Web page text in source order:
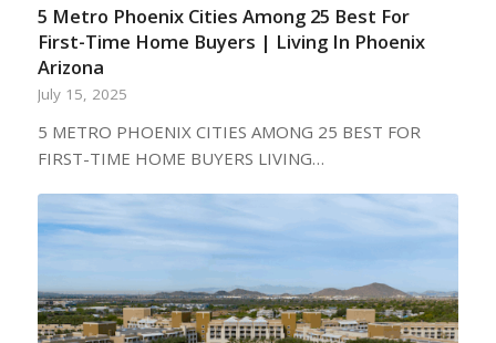
5 Metro Phoenix Cities Among 25 Best For
First-Time Home Buyers | Living In Phoenix
Arizona
July 15, 2025
5 METRO PHOENIX CITIES AMONG 25 BEST FOR
FIRST-TIME HOME BUYERS LIVING…